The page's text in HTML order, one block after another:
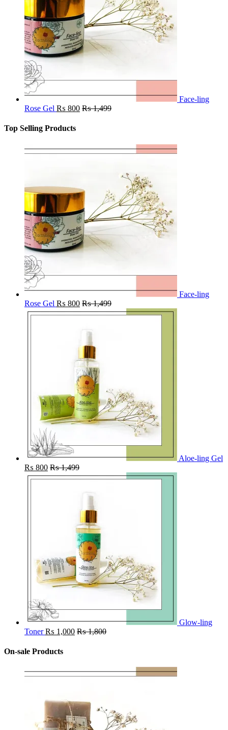
Face-ling
Rose Gel ₨ 800 ₨1,499
Top Selling Products
Face-ling
Rose Gel ₨ 800 ₨1,499
Aloe-ling Gel
₨ 800 ₨1,499
Glow-ling
Toner ₨ 1,000 ₨1,800
On-sale Products